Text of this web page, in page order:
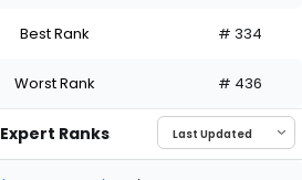
Best Rank # 334
Worst Rank # 436
Expert Ranks